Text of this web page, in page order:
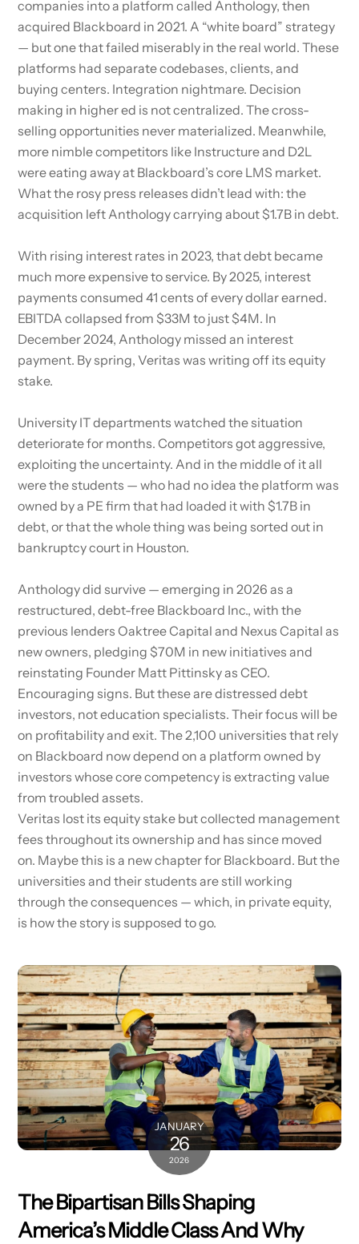
companies into a platform called Anthology, then
acquired Blackboard in 2021. A “white board” strategy
— but one that failed miserably in the real world. These
platforms had separate codebases, clients, and
buying centers. Integration nightmare. Decision
making in higher ed is not centralized. The cross-
selling opportunities never materialized. Meanwhile,
more nimble competitors like Instructure and D2L
were eating away at Blackboard’s core LMS market.
What the rosy press releases didn’t lead with: the
acquisition left Anthology carrying about $1.7B in debt.
With rising interest rates in 2023, that debt became
much more expensive to service. By 2025, interest
payments consumed 41 cents of every dollar earned.
EBITDA collapsed from $33M to just $4M. In
December 2024, Anthology missed an interest
payment. By spring, Veritas was writing off its equity
stake.
University IT departments watched the situation
deteriorate for months. Competitors got aggressive,
exploiting the uncertainty. And in the middle of it all
were the students — who had no idea the platform was
owned by a PE firm that had loaded it with $1.7B in
debt, or that the whole thing was being sorted out in
bankruptcy court in Houston.
Anthology did survive — emerging in 2026 as a
restructured, debt-free Blackboard Inc., with the
previous lenders Oaktree Capital and Nexus Capital as
new owners, pledging $70M in new initiatives and
reinstating Founder Matt Pittinsky as CEO.
Encouraging signs. But these are distressed debt
investors, not education specialists. Their focus will be
on profitability and exit. The 2,100 universities that rely
on Blackboard now depend on a platform owned by
investors whose core competency is extracting value
from troubled assets.
Veritas lost its equity stake but collected management
fees throughout its ownership and has since moved
on. Maybe this is a new chapter for Blackboard. But the
universities and their students are still working
through the consequences — which, in private equity,
is how the story is supposed to go.
JANUARY
26
2026
The Bipartisan Bills Shaping
America’s Middle Class And Why